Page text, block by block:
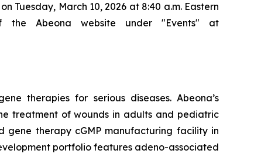
Tuesday, March 10, 2026 at 8:40 a.m. Eastern
Abeona website under "Events" at
therapies for serious diseases. Abeona’s
treatment of wounds in adults and pediatric
gene therapy cGMP manufacturing facility in
portfolio features adeno-associated